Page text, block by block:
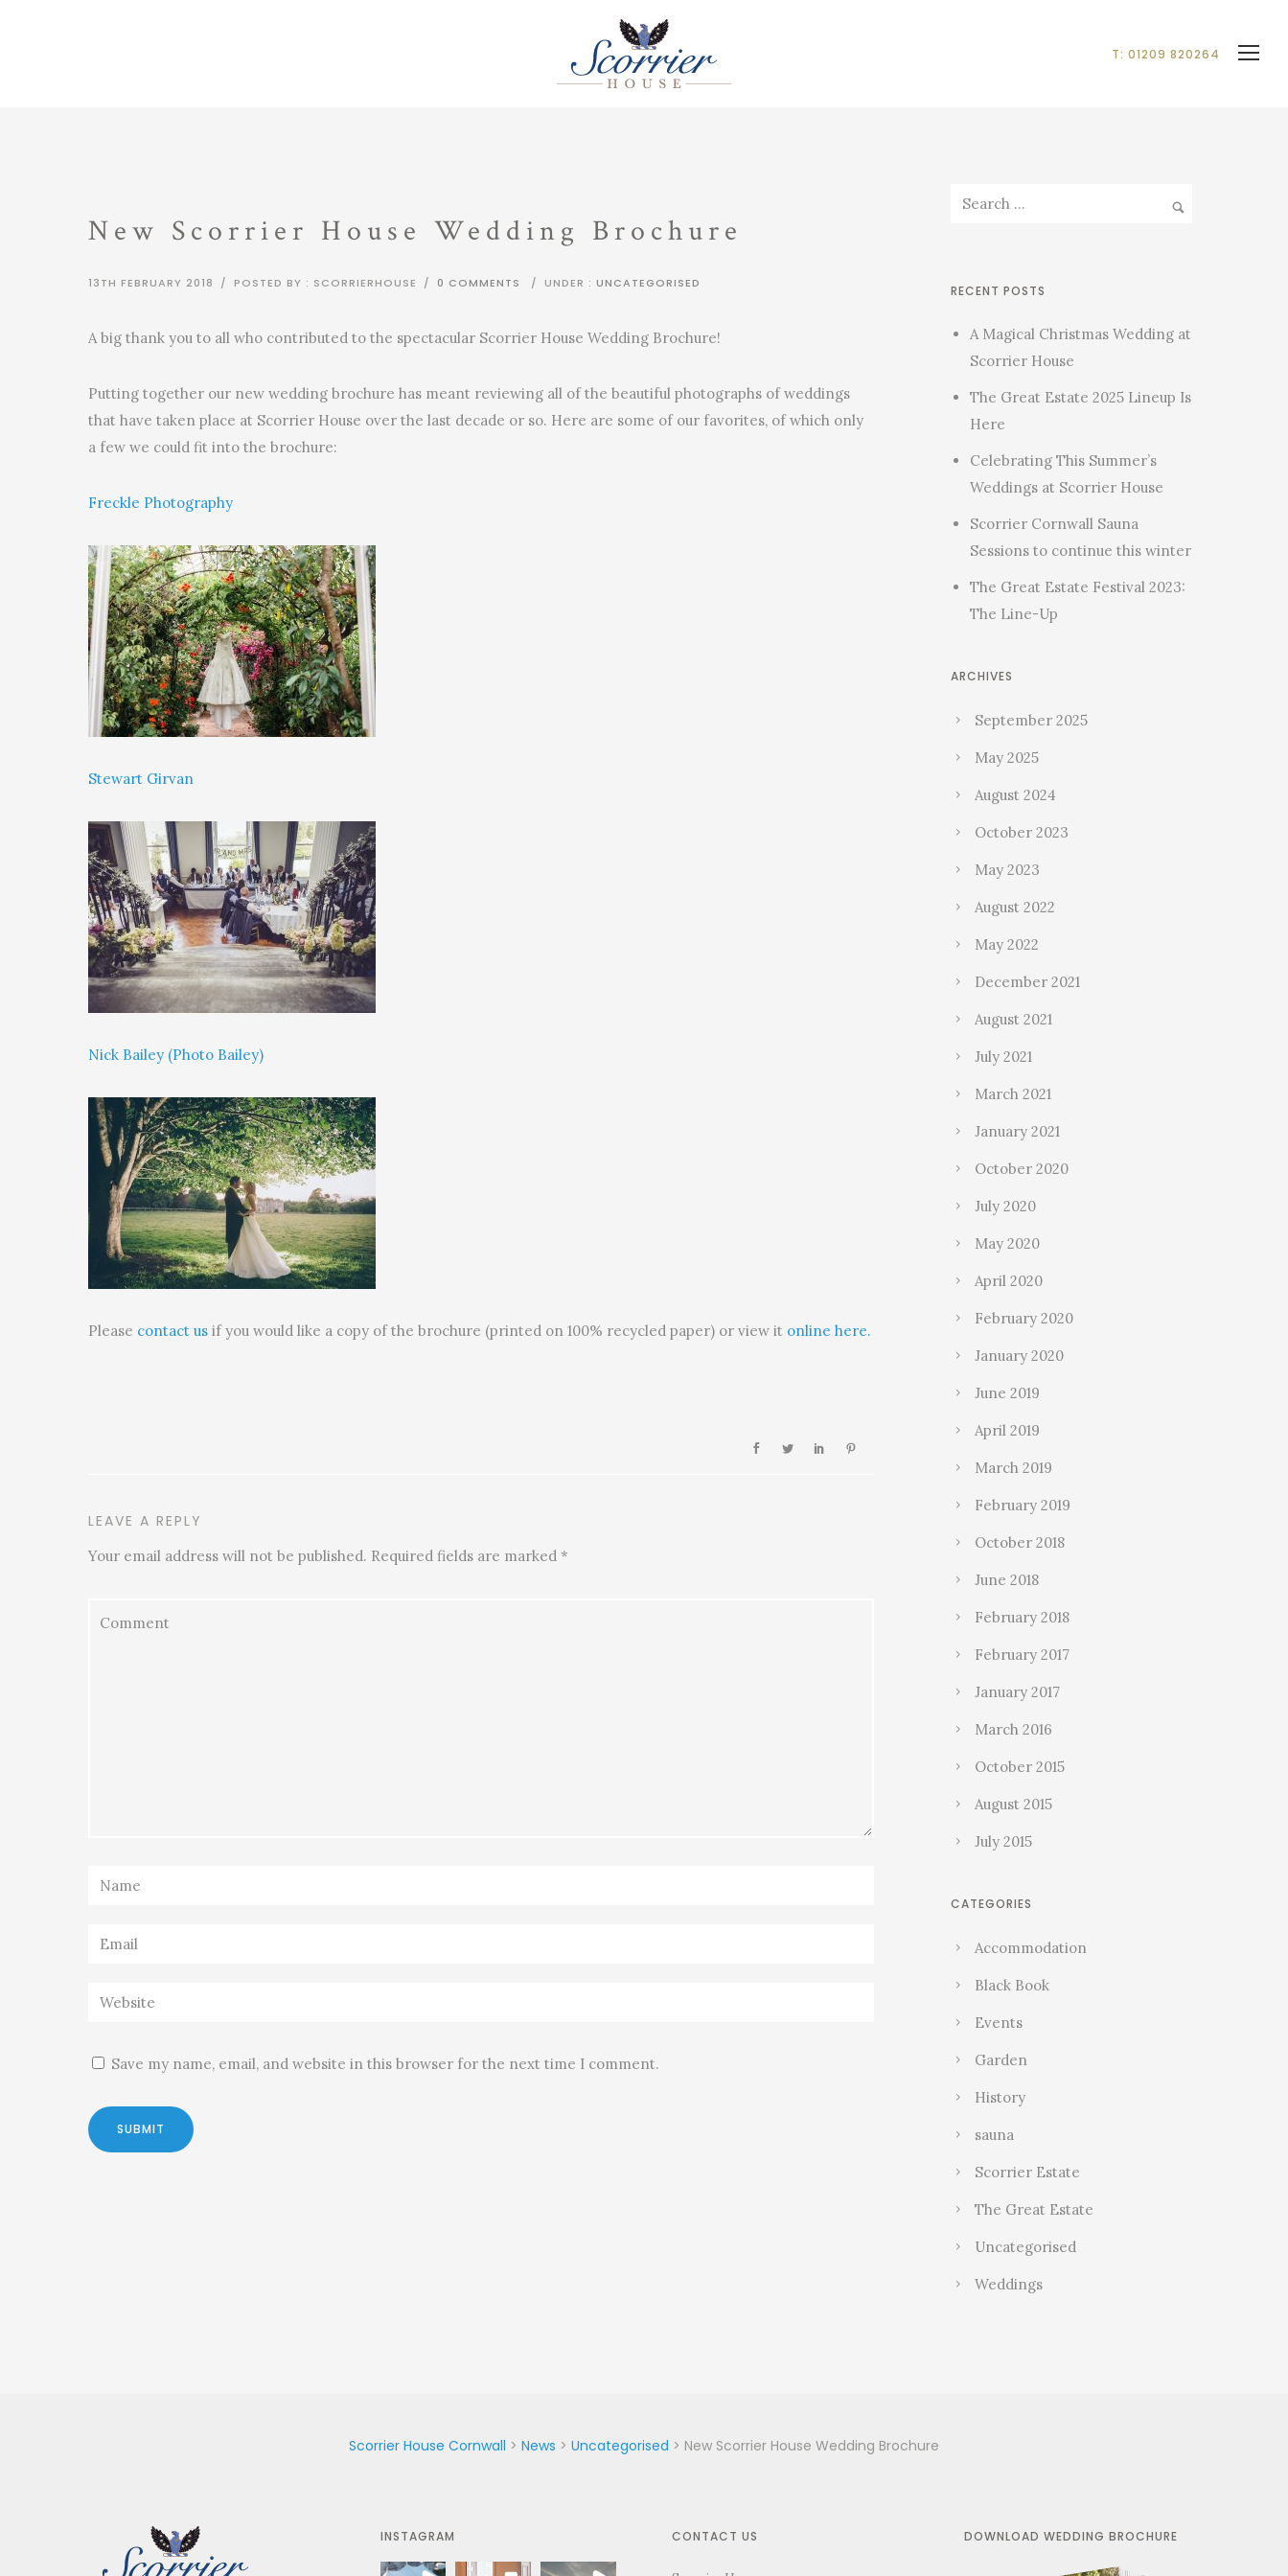
T: 01209 820264
New Scorrier House Wedding Brochure
13TH FEBRUARY 2018 / POSTED BY : SCORRIERHOUSE / 0 COMMENTS / UNDER : UNCATEGORISED
A big thank you to all who contributed to the spectacular Scorrier House Wedding Brochure!
Putting together our new wedding brochure has meant reviewing all of the beautiful photographs of weddings
that have taken place at Scorrier House over the last decade or so. Here are some of our favorites, of which only
a few we could fit into the brochure:
Freckle Photography
Stewart Girvan
Nick Bailey (Photo Bailey)
Please contact us if you would like a copy of the brochure (printed on 100% recycled paper) or view it online here.
LEAVE A REPLY
Your email address will not be published. Required fields are marked *
Save my name, email, and website in this browser for the next time I comment.
RECENT POSTS
A Magical Christmas Wedding at
Scorrier House
The Great Estate 2025 Lineup Is
Here
Celebrating This Summer’s
Weddings at Scorrier House
Scorrier Cornwall Sauna
Sessions to continue this winter
The Great Estate Festival 2023:
The Line-Up
ARCHIVES
September 2025
May 2025
August 2024
October 2023
May 2023
August 2022
May 2022
December 2021
August 2021
July 2021
March 2021
January 2021
October 2020
July 2020
May 2020
April 2020
February 2020
January 2020
June 2019
April 2019
March 2019
February 2019
October 2018
June 2018
February 2018
February 2017
January 2017
March 2016
October 2015
August 2015
July 2015
CATEGORIES
Accommodation
Black Book
Events
Garden
History
sauna
Scorrier Estate
The Great Estate
Uncategorised
Weddings
Scorrier House Cornwall > News > Uncategorised > New Scorrier House Wedding Brochure
INSTAGRAM CONTACT US DOWNLOAD WEDDING BROCHURE